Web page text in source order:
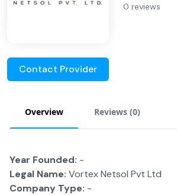
0 reviews
Contact Provider
Overview Reviews (0)
Year Founded: -
Legal Name: Vortex Netsol Pvt Ltd
Company Type: -